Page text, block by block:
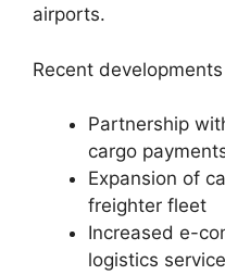
airports.
Recent
Partnership
cargo
Expansion of
freighter fleet
Increased e-
logistics